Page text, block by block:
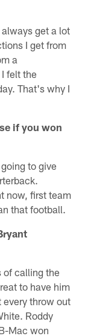
get a lot
I get from
a
felt the
That's why I
if you won
to give
now, first team
that football.
of calling the
to have him
every throw out
Roddy
Mac won